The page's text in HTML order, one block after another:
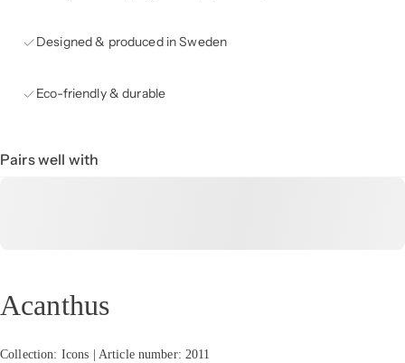
Designed & produced in Sweden
Eco-friendly & durable
Pairs well with
Acanthus
Collection: Icons | Article number: 2011